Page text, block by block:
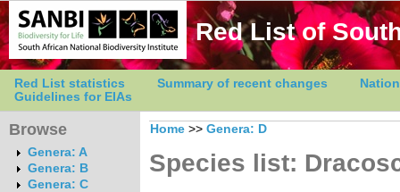
Red List of
Red List statistics Summary of recent changes
Guidelines for EIAs
Browse
Genera: A
Genera: B
Genera: C
Home >> Genera: D
Species list: